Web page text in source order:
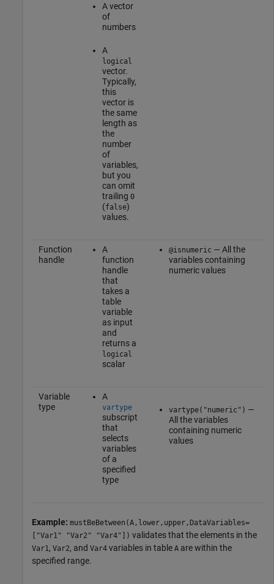
A vector
of
numbers
A
logical
vector.
Typically,
this
vector is
the same
length as
the
number
of
variables,
but you
can omit
trailing 0
(false)
values.
Function
handle
A
function
handle
that
takes a
table
variable
as input
and
returns a
logical
scalar
@isnumeric — All the
variables containing
numeric values
Variable
type
A
vartype
subscript
that
selects
variables
of a
specified
type
vartype("numeric") —
All the variables
containing numeric
values
Example: mustBeBetween(A,lower,upper,DataVariables=
["Var1" "Var2" "Var4"]) validates that the elements in the
Var1 , Var2, and Var4 variables in table A are within the
specified range.